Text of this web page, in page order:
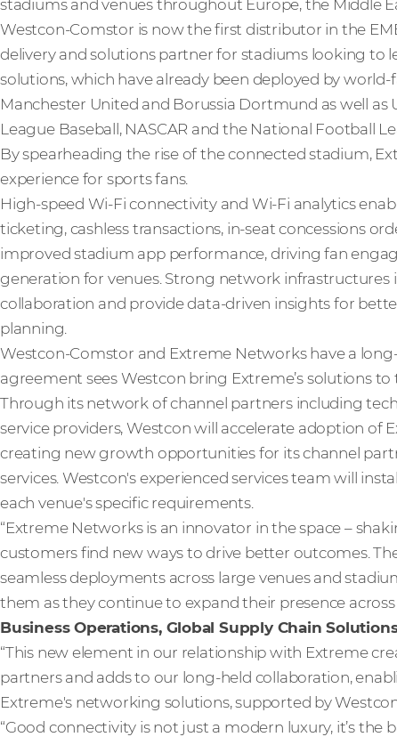
stadiums and venues throughout Europe, the Middle
Westcon-Comstor is now the first distributor in the
delivery and solutions partner for stadiums looking to
solutions, which have already been deployed by
Manchester United and Borussia Dortmund as well as
League Baseball, NASCAR and the National Football
By spearheading the rise of the connected stadium,
experience for sports fans.
High-speed Wi-Fi connectivity and Wi-Fi analytics
ticketing, cashless transactions, in-seat concessions
improved stadium app performance, driving fan
generation for venues. Strong network infrastructures
collaboration and provide data-driven insights for
planning.
Westcon-Comstor and Extreme Networks have a
agreement sees Westcon bring Extreme’s solutions
Through its network of channel partners including
service providers, Westcon will accelerate adoption of
creating new growth opportunities for its channel
services. Westcon's experienced services team will
each venue's specific requirements.
“Extreme Networks is an innovator in the space –
customers find new ways to drive better outcomes.
seamless deployments across large venues and
them as they continue to expand their presence across
Business Operations, Global Supply Chain
“This new element in our relationship with Extreme
partners and adds to our long-held collaboration,
Extreme's networking solutions, supported by Westcon
“Good connectivity is not just a modern luxury, it’s the